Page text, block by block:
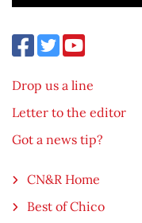
Drop us a line
Letter to the editor
Got a news tip?
CN&R Home
Best of Chico